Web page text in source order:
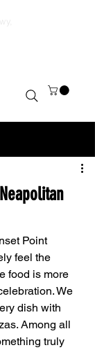
Point
feel the
food is more
We
dish with
Among all
truly